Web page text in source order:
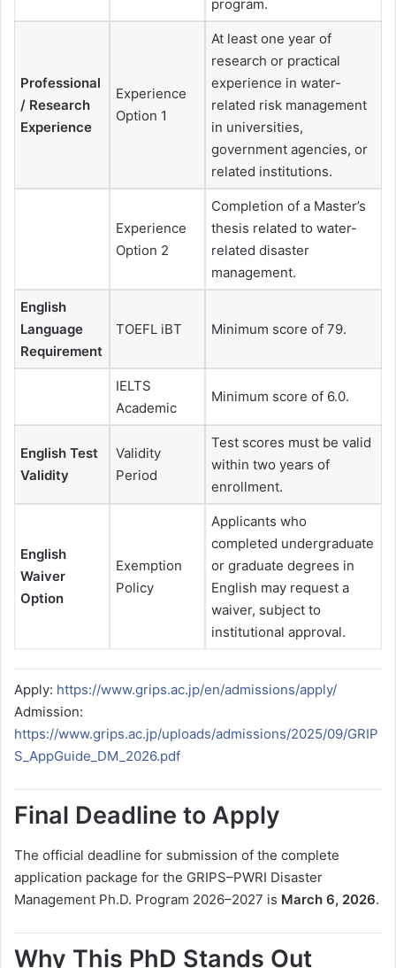
program.
Professional
/ Research
Experience
Experience
Option 1
At least one year of
research or practical
experience in water-
related risk management
in universities,
government agencies, or
related institutions.
Experience
Option 2
Completion of a Master’s
thesis related to water-
related disaster
management.
English
Language
Requirement
TOEFL iBT Minimum score of 79.
IELTS
Academic
Minimum score of 6.0.
English Test
Validity
Validity
Period
Test scores must be valid
within two years of
enrollment.
English
Waiver
Option
Exemption
Policy
Applicants who
completed undergraduate
or graduate degrees in
English may request a
waiver, subject to
institutional approval.
Apply: https://www.grips.ac.jp/en/admissions/apply/
Admission:
https://www.grips.ac.jp/uploads/admissions/2025/09/GRIP
S_AppGuide_DM_2026.pdf
Final Deadline to Apply
The official deadline for submission of the complete
application package for the GRIPS–PWRI Disaster
Management Ph.D. Program 2026–2027 is March 6, 2026.
Why This PhD Stands Out